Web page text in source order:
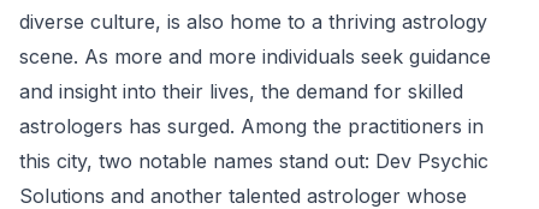
diverse culture, is also home to a thriving astrology
scene. As more and more individuals seek guidance
and insight into their lives, the demand for skilled
astrologers has surged. Among the practitioners in
this city, two notable names stand out: Dev Psychic
Solutions and another talented astrologer whose